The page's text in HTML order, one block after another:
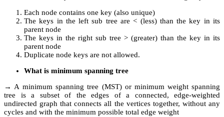
Each node contains one key (also unique)
The keys in the left sub tree are < (less) than the key in its
parent node
The keys in the right sub tree > (greater) than the key in its
parent node
Duplicate node keys are not allowed.
What is minimum spanning tree
→ A minimum spanning tree (MST) or minimum weight spanning
tree is a subset of the edges of a connected, edge-weighted
undirected graph that connects all the vertices together, without any
cycles and with the minimum possible total edge weight